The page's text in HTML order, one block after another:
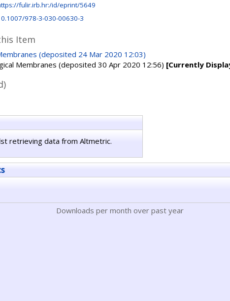
fulir.irb.hr:/id/eprint/5649
978-3-030-00630-3
Item
(deposited 24 Mar 2020 12:03)
Membranes (deposited 30 Apr 2020 12:56) [Currently
retrieving data from Altmetric.
Downloads per month over past year